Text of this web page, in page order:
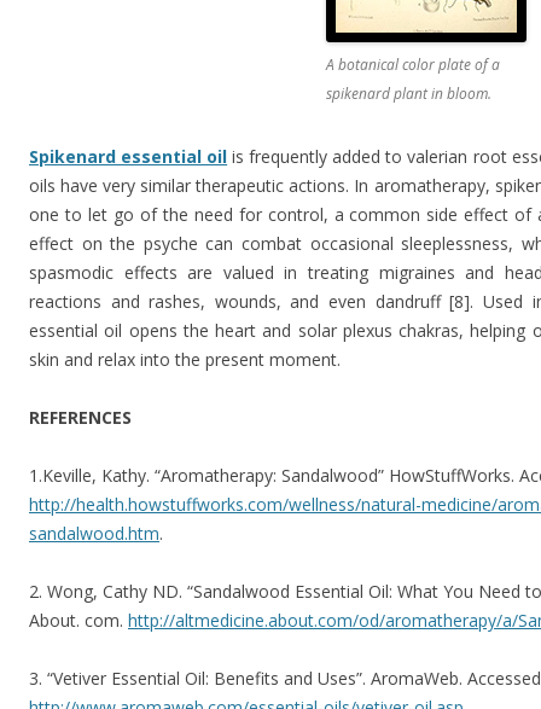
A botanical color plate of a
spikenard plant in bloom.
Spikenard essential oil is frequently added to valerian root
oils have very similar therapeutic actions. In aromatherapy,
one to let go of the need for control, a common side effect of
effect on the psyche can combat occasional sleeplessness,
spasmodic effects are valued in treating migraines and
reactions and rashes, wounds, and even dandruff [8]. Used
essential oil opens the heart and solar plexus chakras,
skin and relax into the present moment.
REFERENCES
1.Keville, Kathy. “Aromatherapy: Sandalwood” HowStuffWorks.
http://health.howstuffworks.com/wellness/natural-medicine/
sandalwood.htm.
2. Wong, Cathy ND. “Sandalwood Essential Oil: What You Need
About. com. http://altmedicine.about.com/od/aromatherapy/a/
3. “Vetiver Essential Oil: Benefits and Uses”. AromaWeb.